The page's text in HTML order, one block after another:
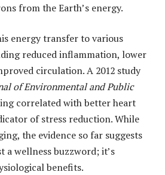
from the Earth’s energy.
energy transfer to various
reduced inflammation, lower
circulation. A 2012 study
of Environmental and Public
correlated with better heart
of stress reduction. While
the evidence so far suggests
a wellness buzzword; it’s
benefits.